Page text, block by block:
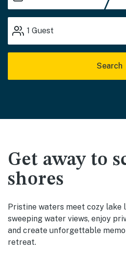
1 Guest
Search
Get away to
shores
Pristine waters meet cozy lake
sweeping water views, enjoy
and create unforgettable
retreat.